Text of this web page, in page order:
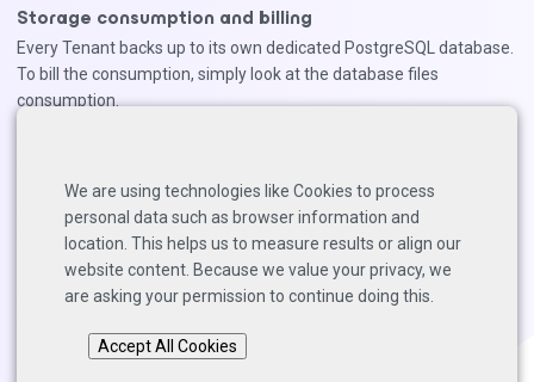
Storage consumption and billing
Every Tenant backs up to its own dedicated PostgreSQL database.
To bill the consumption, simply look at the database files
consumption.
each Tenant. This way, you can simply read out the storage
consumption on the bucket.
Copyright © 2025 Solutions Architects, Veeam Software.
We are using technologies like Cookies to process
personal data such as browser information and
location. This helps us to measure results or align our
website content. Because we value your privacy, we
are asking your permission to continue doing this.
Accept All Cookies